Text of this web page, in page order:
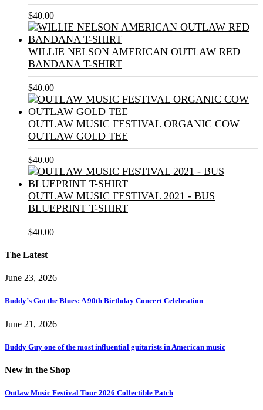
$40.00
WILLIE NELSON AMERICAN OUTLAW RED
BANDANA T-SHIRT
$40.00
OUTLAW MUSIC FESTIVAL ORGANIC COW
OUTLAW GOLD TEE
$40.00
OUTLAW MUSIC FESTIVAL 2021 - BUS
BLUEPRINT T-SHIRT
$40.00
The Latest
June 23, 2026
Buddy’s Got the Blues: A 90th Birthday Concert Celebration
June 21, 2026
Buddy Guy one of the most influential guitarists in American music
New in the Shop
Outlaw Music Festival Tour 2026 Collectible Patch